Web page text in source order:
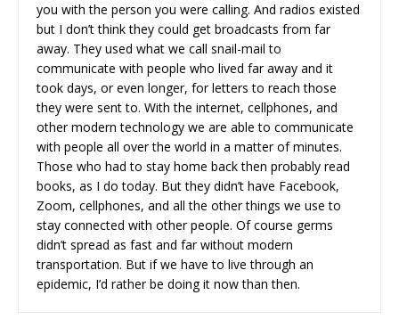
you with the person you were calling. And radios existed
but I don’t think they could get broadcasts from far
away. They used what we call snail-mail to
communicate with people who lived far away and it
took days, or even longer, for letters to reach those
they were sent to. With the internet, cellphones, and
other modern technology we are able to communicate
with people all over the world in a matter of minutes.
Those who had to stay home back then probably read
books, as I do today. But they didn’t have Facebook,
Zoom, cellphones, and all the other things we use to
stay connected with other people. Of course germs
didn’t spread as fast and far without modern
transportation. But if we have to live through an
epidemic, I’d rather be doing it now than then.